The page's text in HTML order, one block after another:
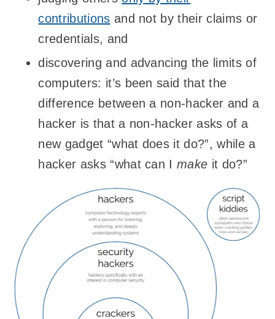
contributions and not by their claims or
credentials, and
discovering and advancing the limits of
computers: it’s been said that the
difference between a non-hacker and a
hacker is that a non-hacker asks of a
new gadget “what does it do?”, while a
hacker asks “what can Imake it do?”